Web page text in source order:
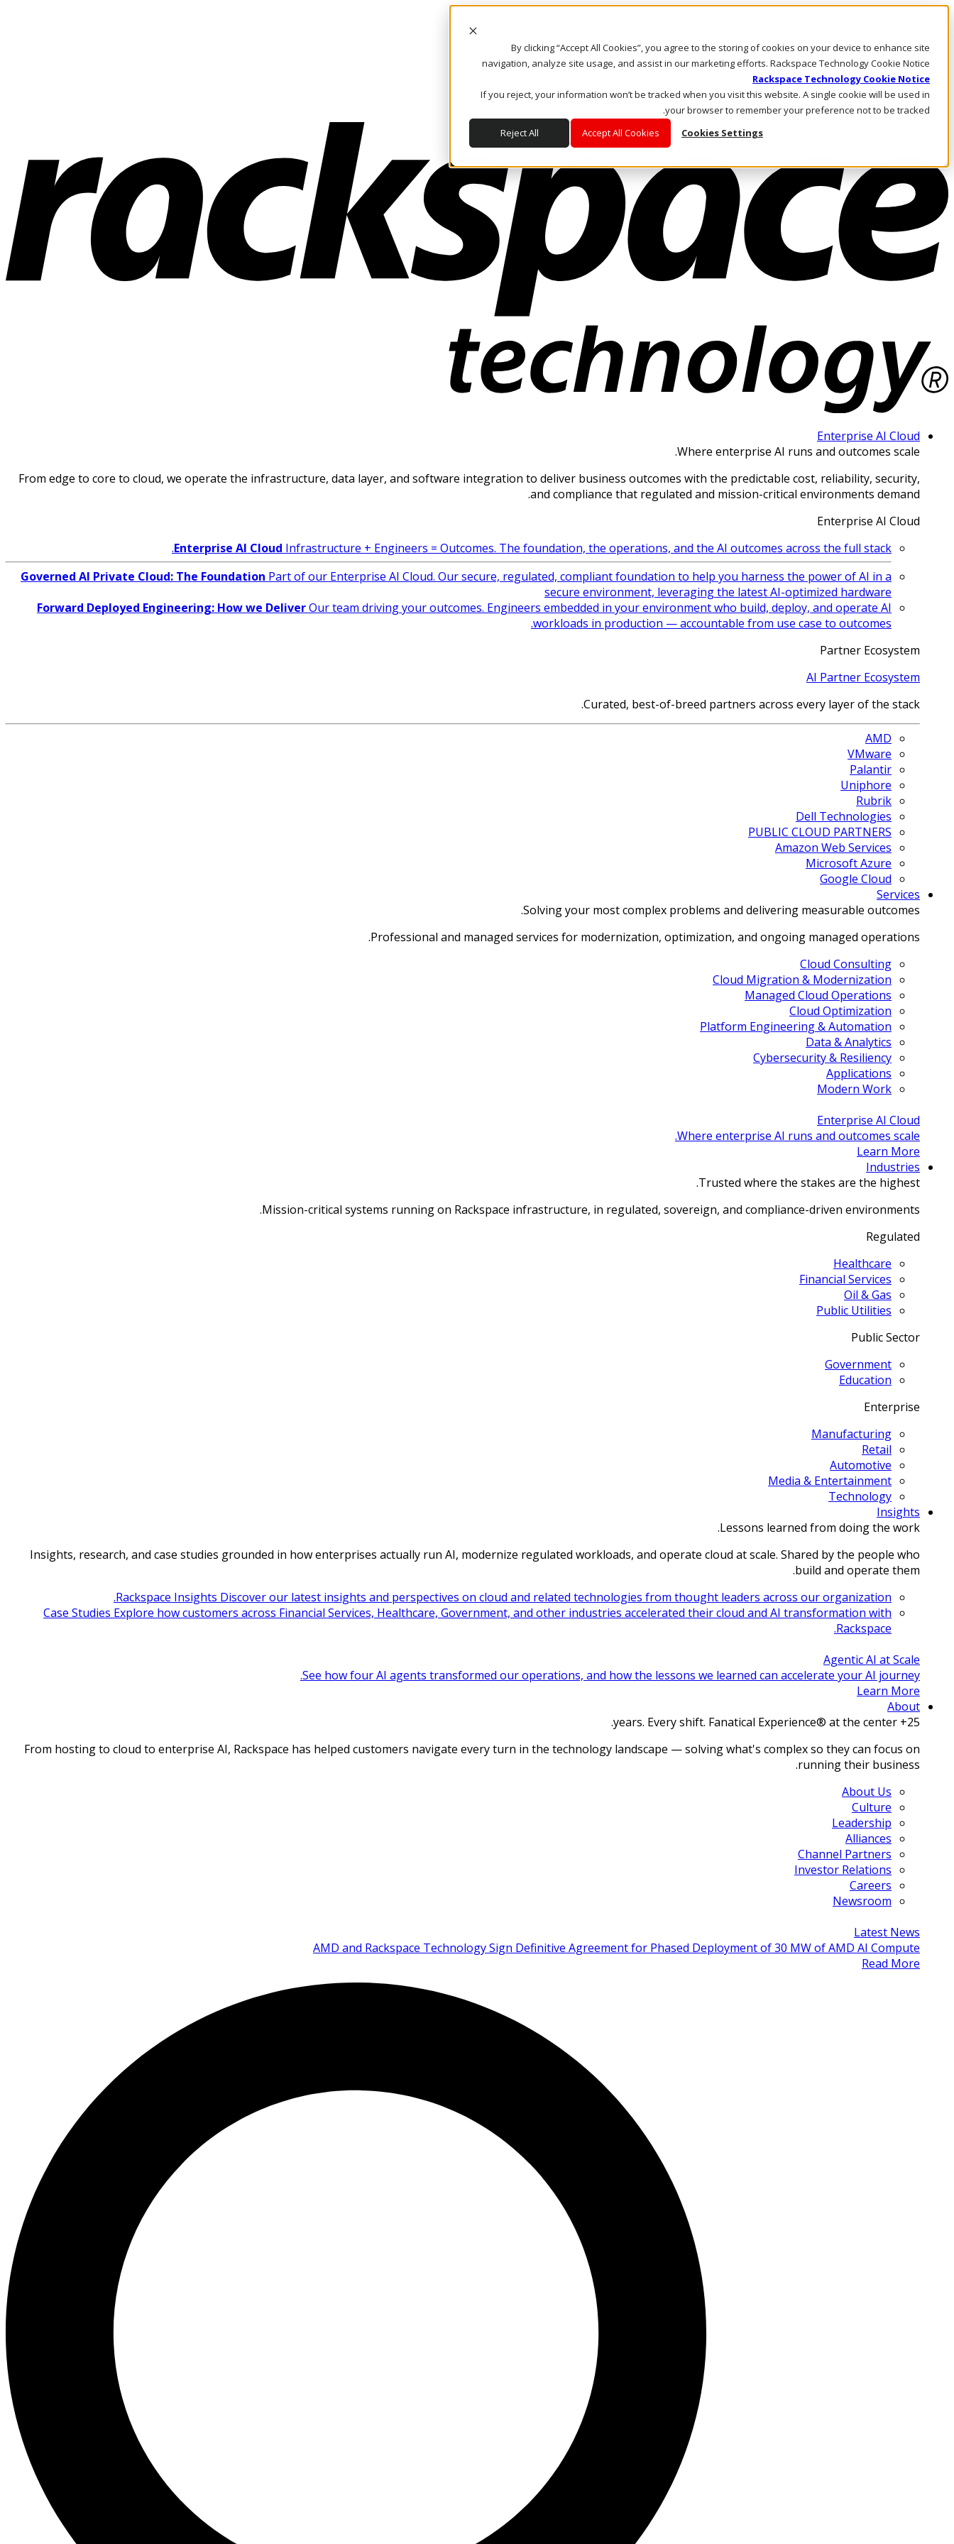
By clicking “Accept All Cookies”, you agree to the storing of cookies on your device to enhance site
navigation, analyze site usage, and assist in our marketing efforts. Rackspace Technology Cookie Notice
Rackspace Technology Cookie Notice
If you reject, your information won’t be tracked when you visit this website. A single cookie will be used in
your browser to remember your preference not to be tracked.
Cookies Settings
Accept All Cookies
Reject All
Investors
Call Us
Marketplace
AE/AR
Log In & Support
Enterprise AI Cloud
Where enterprise AI runs and outcomes scale.
From edge to core to cloud, we operate the infrastructure, data layer, and software integration to deliver business outcomes with the predictable cost, reliability, security,
and compliance that regulated and mission-critical environments demand.
Enterprise AI Cloud
Enterprise AI Cloud Infrastructure + Engineers = Outcomes. The foundation, the operations, and the AI outcomes across the full stack.
Governed AI Private Cloud: The Foundation Part of our Enterprise AI Cloud. Our secure, regulated, compliant foundation to help you harness the power of AI in a
secure environment, leveraging the latest AI-optimized hardware
Forward Deployed Engineering: How we DeliverOur team driving your outcomes. Engineers embedded in your environment who build, deploy, and operate AI
workloads in production — accountable from use case to outcomes.
Partner Ecosystem
AI Partner Ecosystem
Curated, best-of-breed partners across every layer of the stack.
AMD
VMware
Palantir
Uniphore
Rubrik
Dell Technologies
PUBLIC CLOUD PARTNERS
Amazon Web Services
Microsoft Azure
Google Cloud
Services
Solving your most complex problems and delivering measurable outcomes.
Professional and managed services for modernization, optimization, and ongoing managed operations.
Cloud Consulting
Cloud Migration & Modernization
Managed Cloud Operations
Cloud Optimization
Platform Engineering & Automation
Data & Analytics
Cybersecurity & Resiliency
Applications
Modern Work
Enterprise AI Cloud
Where enterprise AI runs and outcomes scale.
Learn More
Industries
Trusted where the stakes are the highest.
Mission-critical systems running on Rackspace infrastructure, in regulated, sovereign, and compliance-driven environments.
Regulated
Healthcare
Financial Services
Oil & Gas
Public Utilities
Public Sector
Government
Education
Enterprise
Manufacturing
Retail
Automotive
Media & Entertainment
Technology
Insights
Lessons learned from doing the work.
Insights, research, and case studies grounded in how enterprises actually run AI, modernize regulated workloads, and operate cloud at scale. Shared by the people who
build and operate them.
Rackspace Insights Discover our latest insights and perspectives on cloud and related technologies from thought leaders across our organization.
Case Studies Explore how customers across Financial Services, Healthcare, Government, and other industries accelerated their cloud and AI transformation with
Rackspace.
Agentic AI at Scale
See how four AI agents transformed our operations, and how the lessons we learned can accelerate your AI journey.
Learn More
About
25+ years. Every shift. Fanatical Experience® at the center.
From hosting to cloud to enterprise AI, Rackspace has helped customers navigate every turn in the technology landscape — solving what's complex so they can focus on
running their business.
About Us
Culture
Leadership
Alliances
Channel Partners
Investor Relations
Careers
Newsroom
Latest News
AMD and Rackspace Technology Sign Definitive Agreement for Phased Deployment of 30 MW of AMD AI Compute
Read More